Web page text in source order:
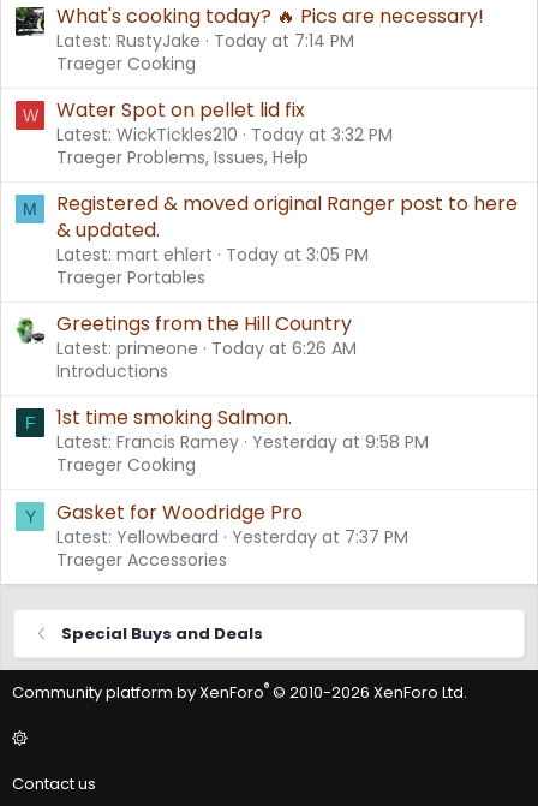
What's cooking today? 🔥 Pics are necessary!
Latest: RustyJake
Today at 7:14 PM
Traeger Cooking
W Water Spot on pellet lid fix
Latest: WickTickles210
Today at 3:32 PM
Traeger Problems, Issues, Help
M
Registered & moved original Ranger post to here
& updated.
Latest: mart ehlert
Today at 3:05 PM
Traeger Portables
Greetings from the Hill Country
Latest: primeone
Today at 6:26 AM
Introductions
F 1st time smoking Salmon.
Latest: Francis Ramey Yesterday at 9:58 PM
Traeger Cooking
Y Gasket for Woodridge Pro
Latest: Yellowbeard Yesterday at 7:37 PM
Traeger Accessories
Special Buys and Deals
Community platform by XenForo® © 2010-2026 XenForo Ltd.
Contact us